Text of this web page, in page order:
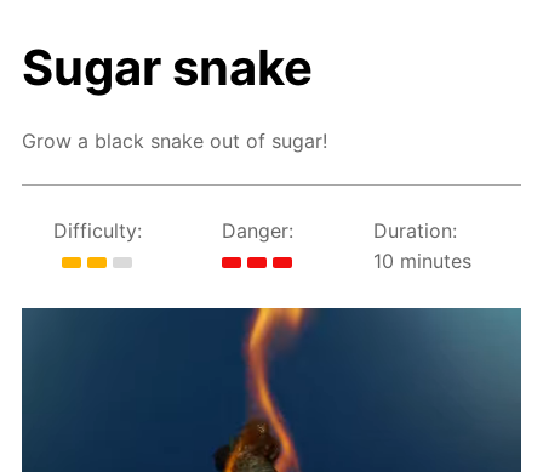
Sugar snake
Grow a black snake out of sugar!
Difficulty: Danger:
Duration:
10 minutes